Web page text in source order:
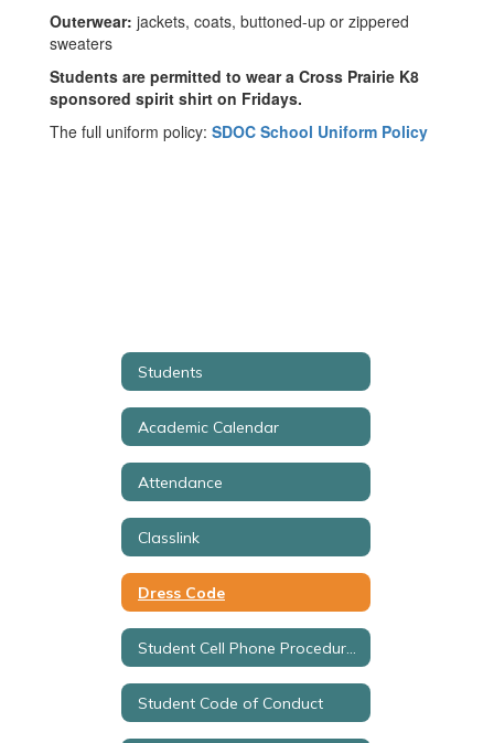
Outerwear: jackets, coats, buttoned-up or zippered
sweaters
Students are permitted to wear a Cross Prairie K8
sponsored spirit shirt on Fridays.
The full uniform policy: SDOC School Uniform Policy
Students
Academic Calendar
Attendance
Classlink
Dress Code
Student Code of Conduct